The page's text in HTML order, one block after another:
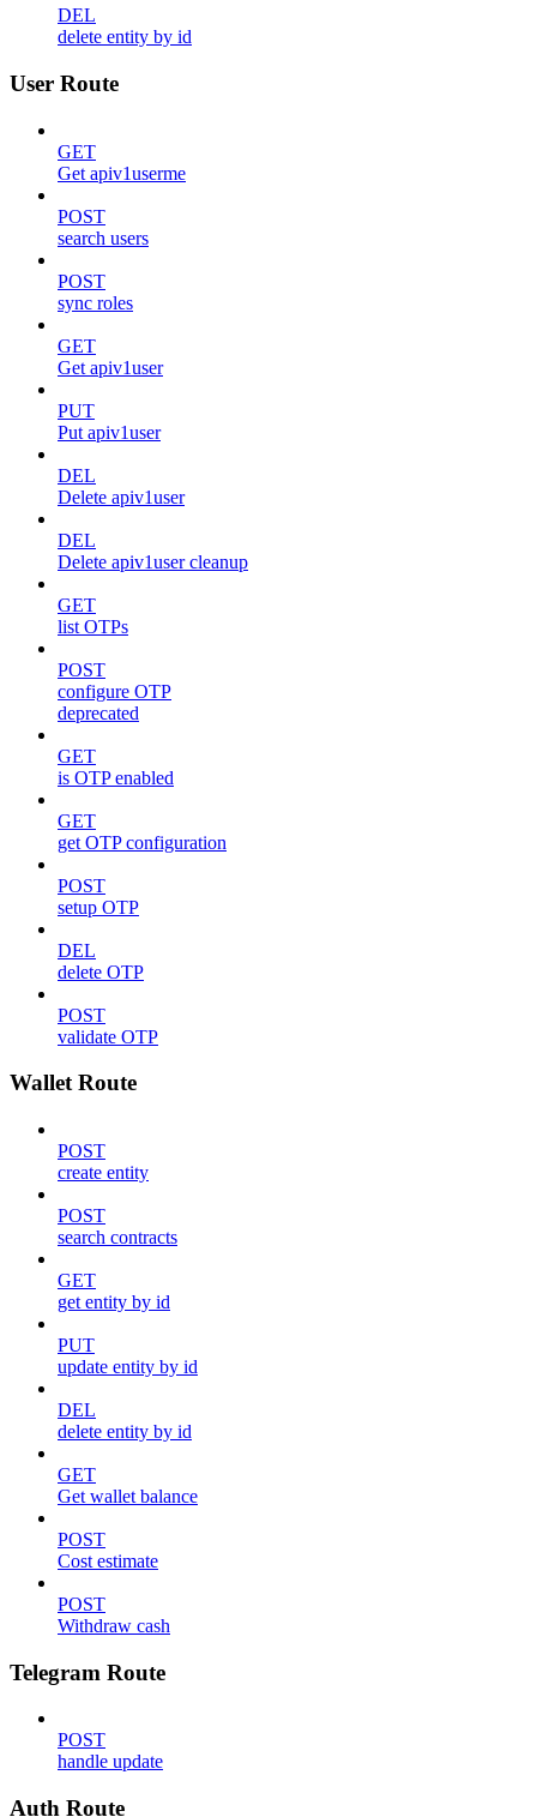
DEL
delete entity by id
User Route
GET
Get apiv1userme
POST
search users
POST
sync roles
GET
Get apiv1user
PUT
Put apiv1user
DEL
Delete apiv1user
DEL
Delete apiv1user cleanup
GET
list OTPs
POST
configure OTP
deprecated
GET
is OTP enabled
GET
get OTP configuration
POST
setup OTP
DEL
delete OTP
POST
validate OTP
Wallet Route
POST
create entity
POST
search contracts
GET
get entity by id
PUT
update entity by id
DEL
delete entity by id
GET
Get wallet balance
POST
Cost estimate
POST
Withdraw cash
Telegram Route
POST
handle update
Auth Route